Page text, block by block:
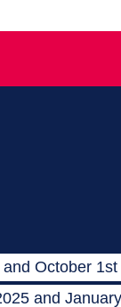
October 1st
and